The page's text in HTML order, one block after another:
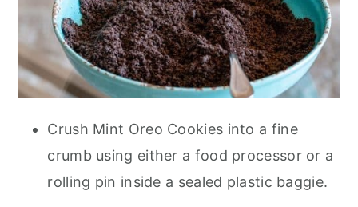
Crush Mint Oreo Cookies into a fine
crumb using either a food processor or a
rolling pin inside a sealed plastic baggie.